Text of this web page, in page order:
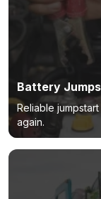
Battery
Reliable
again.